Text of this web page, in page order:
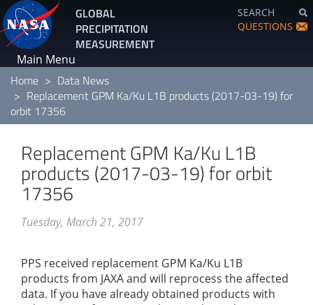
Skip
to
main
content
GLOBAL
PRECIPITATION
MEASUREMENT
SEARCH
QUESTIONS
Main Menu
Home
Data News
Replacement GPM Ka/Ku L1B products (2017-03-19) for
orbit 17356
Replacement GPM Ka/Ku L1B
products (2017-03-19) for orbit
17356
Tuesday, March 21, 2017
PPS received replacement GPM Ka/Ku L1B
products from JAXA and will reprocess the affected
data. If you have already obtained products with